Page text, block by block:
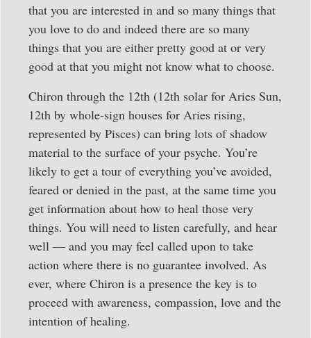
that you are interested in and so many things that
you love to do and indeed there are so many
things that you are either pretty good at or very
good at that you might not know what to choose.
Chiron through the 12th (12th solar for Aries Sun,
12th by whole-sign houses for Aries rising,
represented by Pisces) can bring lots of shadow
material to the surface of your psyche. You’re
likely to get a tour of everything you’ve avoided,
feared or denied in the past, at the same time you
get information about how to heal those very
things. You will need to listen carefully, and hear
well — and you may feel called upon to take
action where there is no guarantee involved. As
ever, where Chiron is a presence the key is to
proceed with awareness, compassion, love and the
intention of healing.